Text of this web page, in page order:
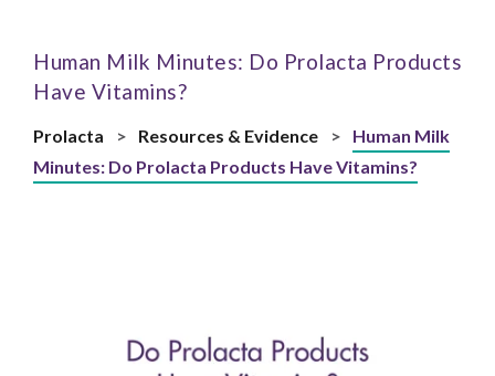
Human Milk Minutes: Do Prolacta Products
Have Vitamins?
Prolacta > Resources & Evidence >
Human Milk
Minutes: Do Prolacta Products Have Vitamins?